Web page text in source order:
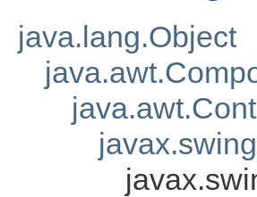
java.lang.Object